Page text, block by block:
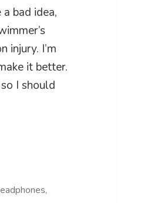
bad idea,
injury. I’m
it better.
I should
,